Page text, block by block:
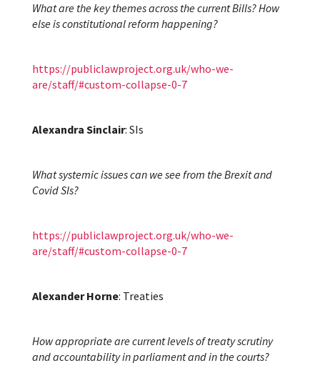
What are the key themes across the current Bills? How
else is constitutional reform happening?
https://publiclawproject.org.uk/who-we-
are/staff/#custom-collapse-0-7
Alexandra Sinclair: SIs
What systemic issues can we see from the Brexit and
Covid SIs?
https://publiclawproject.org.uk/who-we-
are/staff/#custom-collapse-0-7
Alexander Horne: Treaties
How appropriate are current levels of treaty scrutiny
and accountability in parliament and in the courts?